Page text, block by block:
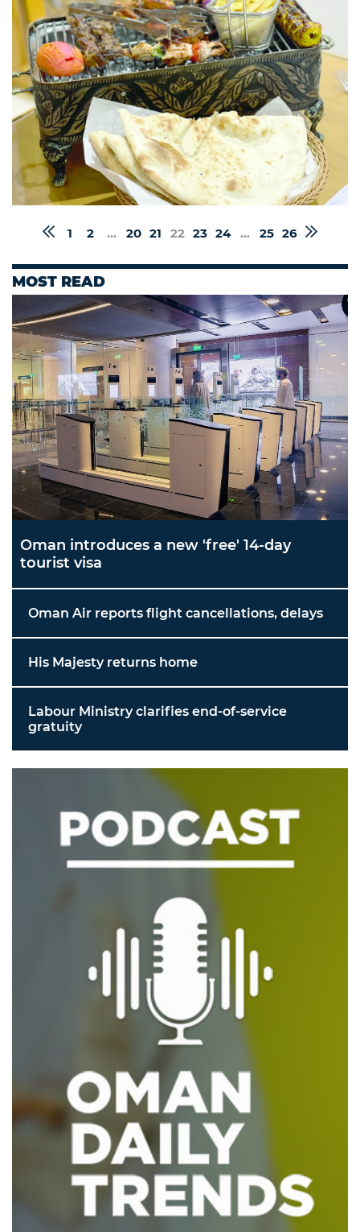
1 2 ... 20 21 22 23 24 ... 25 26
MOST READ
Oman introduces a new 'free' 14-day
tourist visa
Oman Air reports flight cancellations, delays
His Majesty returns home
Labour Ministry clarifies end-of-service
gratuity